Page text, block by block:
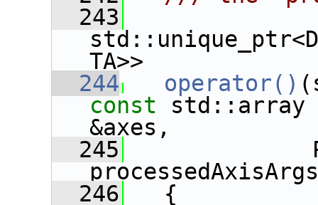
  243
TA>>
  244
operator()
const std::array
&axes,
  245
  246
{